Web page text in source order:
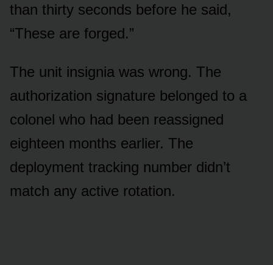
than thirty seconds before he said,
“These are forged.”
The unit insignia was wrong. The
authorization signature belonged to a
colonel who had been reassigned
eighteen months earlier. The
deployment tracking number didn’t
match any active rotation.